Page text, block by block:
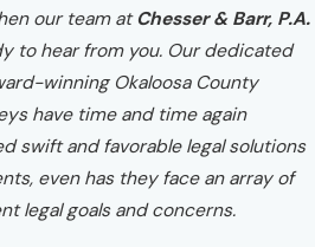
our team atChesser & Barr, P.A.
to hear from you. Our dedicated
winning Okaloosa County
have time and time again
swift and favorable legal solutions
even has they face an array of
legal goals and concerns.